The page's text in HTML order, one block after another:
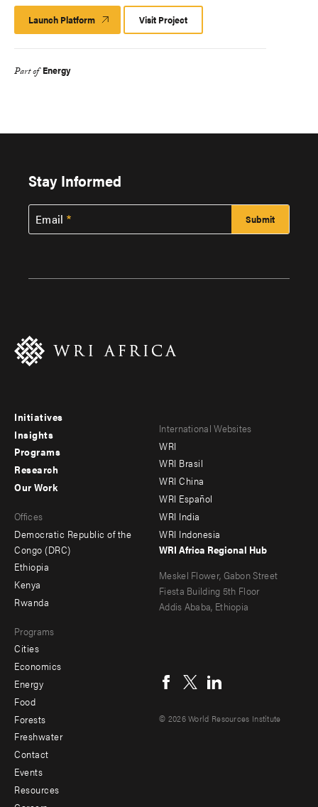
Launch Platform Launch
Platform
Visit Project
Part of Energy
Stay Informed
Email
Footer
menu
-
Initiatives
Insights
Programs
Research
menu
-
secondary
Our Work
Offices
Democratic Republic of the
Congo (DRC)
Ethiopia
Kenya
Rwanda
Programs
Cities
Economics
Energy
Food
Forests
Freshwater
Footer
menu
Contact
Events
Resources
Footer
menu
-
Offices
International Websites
WRI
WRI Brasil
WRI China
WRI Español
WRI India
WRI Indonesia
WRI Africa Regional Hub
Meskel Flower, Gabon Street
Fiesta Building 5th Floor
Addis Ababa, Ethiopia
menu
© 2026 World Resources Institute